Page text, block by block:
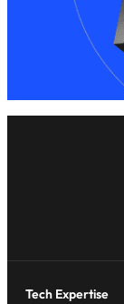
Tech Expertise